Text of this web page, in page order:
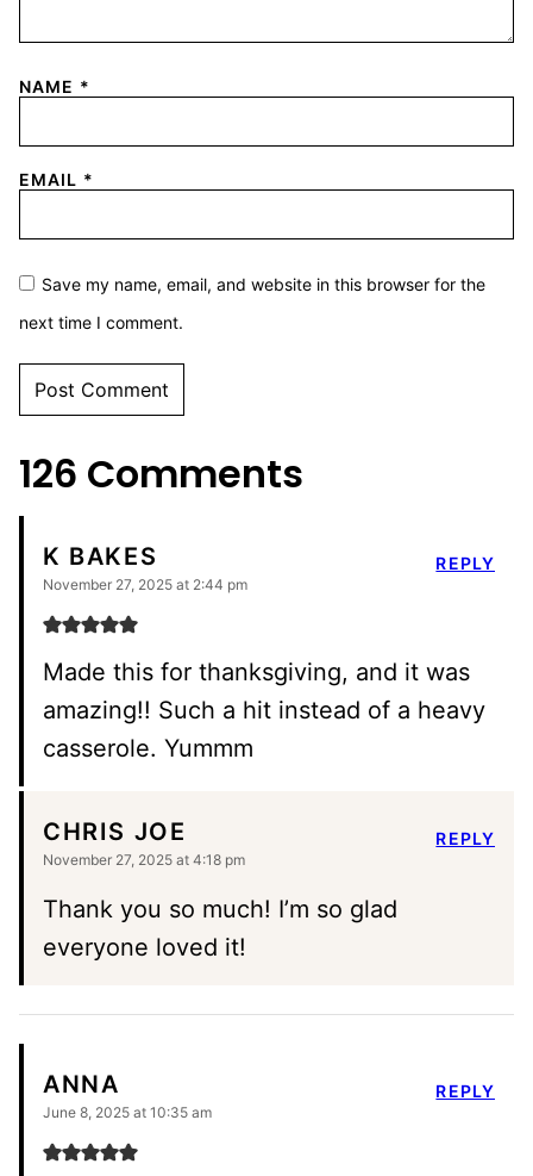
NAME *
EMAIL *
Save my name, email, and website in this browser for the
next time I comment.
126 Comments
K BAKES
November 27, 2025 at 2:44 pm
Made this for thanksgiving, and it was
amazing!! Such a hit instead of a heavy
casserole. Yummm
REPLY
CHRIS JOE
November 27, 2025 at 4:18 pm
Thank you so much! I’m so glad
everyone loved it!
REPLY
ANNA
June 8, 2025 at 10:35 am
REPLY